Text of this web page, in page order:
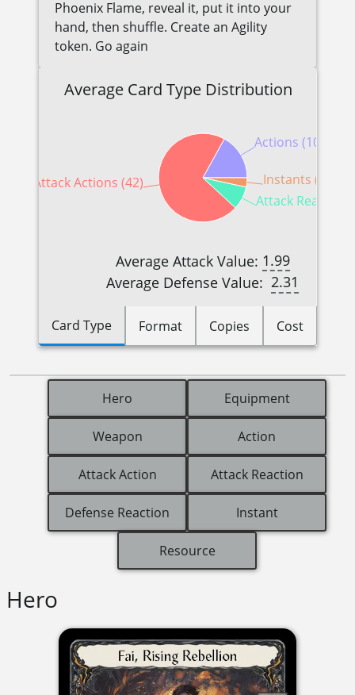
Phoenix Flame, reveal it, put it into your
hand, then shuffle. Create an Agility
token. Go again
Average Card Type Distribution
Actions (10)
Attack Actions (42)
Attack
Instants (2)
Average Attack Value: 1.99
Average Defense Value: 2.31
Card Type Format Copies Cost
Hero Equipment
Weapon Action
Attack Action Attack Reaction
Defense Reaction Instant
Resource
Hero